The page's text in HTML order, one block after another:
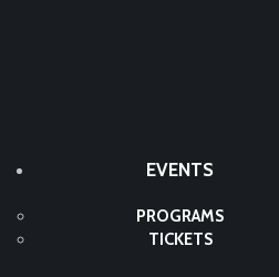
EVENTS
PROGRAMS
TICKETS